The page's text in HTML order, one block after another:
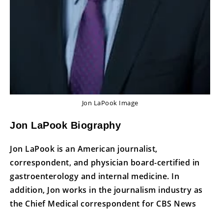
Jon LaPook Image
Jon LaPook Biography
Jon LaPook is an American journalist,
correspondent, and physician board-certified in
gastroenterology and internal medicine. In
addition, Jon works in the journalism industry as
the Chief Medical correspondent for CBS News